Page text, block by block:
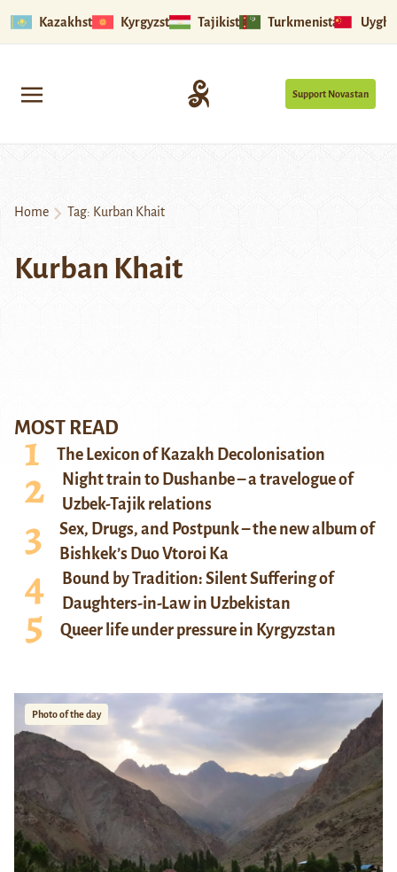
Kazakhstan Kyrgyzstan Tajikistan Turkmenistan
Support Novastan
Home Tag: Kurban Khait
Kurban Khait
MOST READ
The Lexicon of Kazakh Decolonisation
Night train to Dushanbe – a travelogue of
Uzbek-Tajik relations
Sex, Drugs, and Postpunk – the new album of
Bishkek’s Duo Vtoroi Ka
Bound by Tradition: Silent Suffering of
Daughters-in-Law in Uzbekistan
Queer life under pressure in Kyrgyzstan
Photo of the day